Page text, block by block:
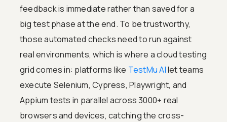
feedback is immediate rather than saved for a
big test phase at the end. To be trustworthy,
those automated checks need to run against
real environments, which is where a cloud testing
grid comes in: platforms like TestMu AIlet teams
execute Selenium, Cypress, Playwright, and
Appium tests in parallel across 3000+ real
browsers and devices, catching the cross-